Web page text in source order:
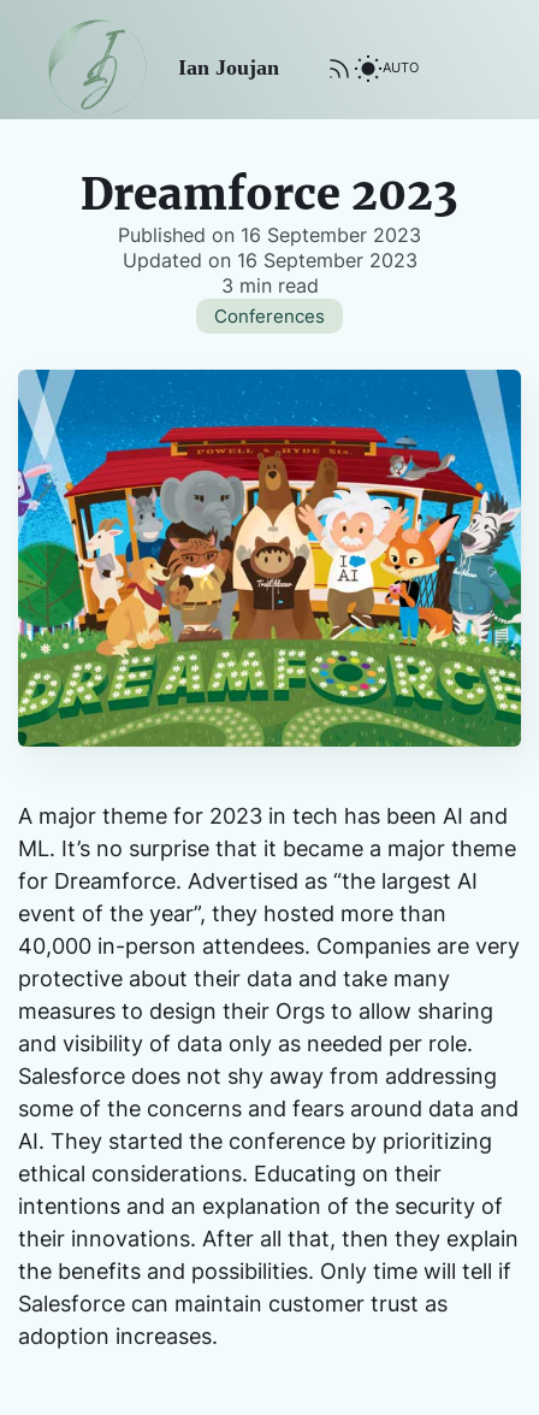
Ian Joujan AUTO
Dreamforce 2023
Published on 16 September 2023
Updated on 16 September 2023
3 min read
Conferences
A major theme for 2023 in tech has been AI and
ML. It’s no surprise that it became a major theme
for Dreamforce. Advertised as “the largest AI
event of the year”, they hosted more than
40,000 in-person attendees. Companies are very
protective about their data and take many
measures to design their Orgs to allow sharing
and visibility of data only as needed per role.
Salesforce does not shy away from addressing
some of the concerns and fears around data and
AI. They started the conference by prioritizing
ethical considerations. Educating on their
intentions and an explanation of the security of
their innovations. After all that, then they explain
the benefits and possibilities. Only time will tell if
Salesforce can maintain customer trust as
adoption increases.